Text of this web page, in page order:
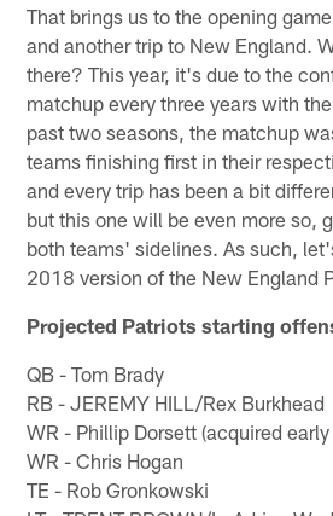
That brings us to the opening
and another trip to New England.
there? This year, it's due to the
matchup every three years with
past two seasons, the matchup
teams finishing first in their
and every trip has been a bit
but this one will be even more so,
both teams' sidelines. As such,
2018 version of the New England
Projected Patriots starting
QB - Tom Brady
RB - JEREMY HILL/Rex Burkhead
WR - Phillip Dorsett (acquired
WR - Chris Hogan
TE - Rob Gronkowski